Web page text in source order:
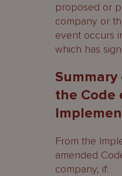
proposed or
company or
event occurs
which has
the Code
From the
amended
company, if: